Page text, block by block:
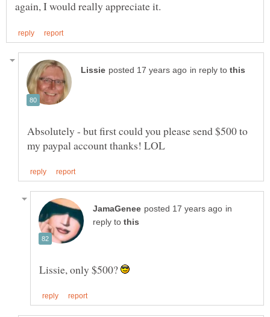
in reply to
Absolutely - but first could you please send $500 to
in
reply to
Lissie, only $500?